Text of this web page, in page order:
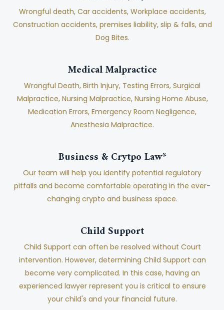
Wrongful death, Car accidents, Workplace accidents,
Construction accidents, premises liability, slip & falls, and
Dog Bites.
Medical Malpractice
Wrongful Death, Birth Injury, Testing Errors, Surgical
Malpractice, Nursing Malpractice, Nursing Home Abuse,
Medication Errors, Emergency Room Negligence,
Anesthesia Malpractice.
Business & Crytpo Law*
Our team will help you identify potential regulatory
pitfalls and become comfortable operating in the ever-
changing crypto and business space.
Child Support
Child Support can often be resolved without Court
intervention. However, determining Child Support can
become very complicated. In this case, having an
experienced lawyer represent you is critical to ensure
your child's and your financial future.